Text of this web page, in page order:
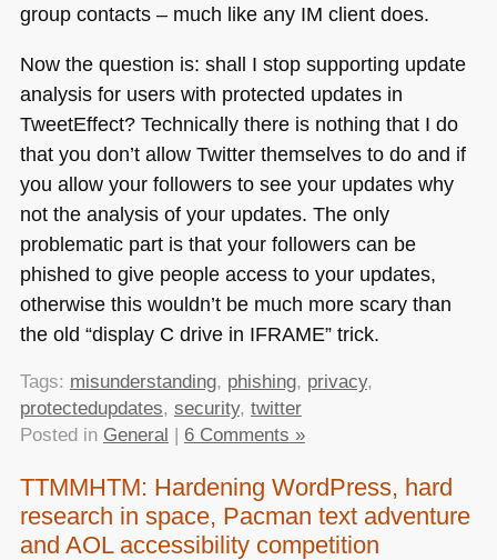
group contacts – much like any IM client does.
Now the question is: shall I stop supporting update
analysis for users with protected updates in
TweetEffect? Technically there is nothing that I do
that you don’t allow Twitter themselves to do and if
you allow your followers to see your updates why
not the analysis of your updates. The only
problematic part is that your followers can be
phished to give people access to your updates,
otherwise this wouldn’t be much more scary than
the old “display C drive in IFRAME” trick.
Tags: misunderstanding, phishing, privacy,
protectedupdates, security, twitter
Posted in General 6 Comments »
TTMMHTM: Hardening WordPress, hard
research in space, Pacman text adventure
and AOL accessibility competition